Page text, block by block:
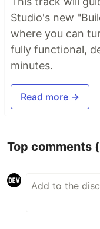
Studio's new
where you can
fully functional,
minutes.
Read more →
Top comments